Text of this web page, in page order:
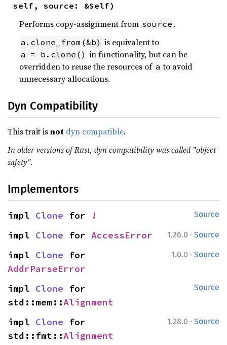
self, source: &Self)
Performs copy-assignment from source .
a.clone_from(&b) is equivalent to
a = b.clone() in functionality, but can be
overridden to reuse the resources of a to avoid
unnecessary allocations.
Dyn Compatibility
This trait isnot dyn compatible.
In older versions of Rust, dyn compatibility was called "object
safety".
Implementors
Source
impl Clone for !
1.26.0 · Source
impl Clone for AccessError
1.0.0 · Source
impl Clone
AddrParseError
Source
impl Clone for
std::mem::Alignment
1.28.0 · Source
impl Clone for
std::fmt::Alignment